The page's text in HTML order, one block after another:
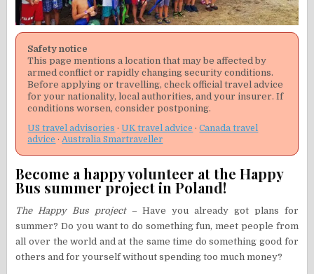
Safety notice
This page mentions a location that may be affected by
armed conflict or rapidly changing security conditions.
Before applying or travelling, check official travel advice
for your nationality, local authorities, and your insurer. If
conditions worsen, consider postponing.
US travel advisories ·UK travel advice ·Canada travel
advice ·Australia Smartraveller
Become a happy volunteer at the Happy
Bus summer project in Poland!
The Happy Bus project – Have you already got plans for
summer? Do you want to do something fun, meet people from
all over the world and at the same time do something good for
others and for yourself without spending too much money?